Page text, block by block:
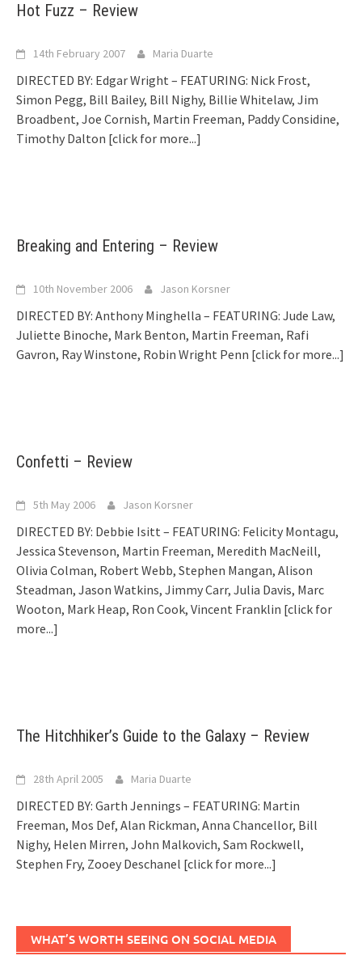
Hot Fuzz – Review
14th February 2007 Maria Duarte
DIRECTED BY: Edgar Wright – FEATURING: Nick Frost,
Simon Pegg, Bill Bailey, Bill Nighy, Billie Whitelaw, Jim
Broadbent, Joe Cornish, Martin Freeman, Paddy Considine,
Timothy Dalton [click for more...]
Breaking and Entering – Review
10th November 2006 Jason Korsner
DIRECTED BY: Anthony Minghella – FEATURING: Jude Law,
Juliette Binoche, Mark Benton, Martin Freeman, Rafi
Gavron, Ray Winstone, Robin Wright Penn [click for more...]
Confetti – Review
5th May 2006 Jason Korsner
DIRECTED BY: Debbie Isitt – FEATURING: Felicity Montagu,
Jessica Stevenson, Martin Freeman, Meredith MacNeill,
Olivia Colman, Robert Webb, Stephen Mangan, Alison
Steadman, Jason Watkins, Jimmy Carr, Julia Davis, Marc
Wooton, Mark Heap, Ron Cook, Vincent Franklin [click for
more...]
The Hitchhiker’s Guide to the Galaxy – Review
28th April 2005 Maria Duarte
DIRECTED BY: Garth Jennings – FEATURING: Martin
Freeman, Mos Def, Alan Rickman, Anna Chancellor, Bill
Nighy, Helen Mirren, John Malkovich, Sam Rockwell,
Stephen Fry, Zooey Deschanel [click for more...]
WHAT’S WORTH SEEING ON SOCIAL MEDIA